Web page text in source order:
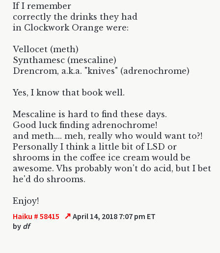
If I remember
correctly the drinks they had
in Clockwork Orange were:
Vellocet (meth)
Synthamesc (mescaline)
Drencrom, a.k.a. "knives" (adrenochrome)
Yes, I know that book well.
Mescaline is hard to find these days.
Good luck finding adrenochrome!
and meth.... meh, really who would want to?!
Personally I think a little bit of LSD or
shrooms in the coffee ice cream would be
awesome. Vhs probably won't do acid, but I bet
he'd do shrooms.
Enjoy!
Haiku # 58415 ↗ April 14, 2018 7:07 pm ET
by df